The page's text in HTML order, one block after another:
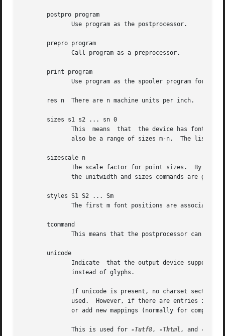
       postpro program
              Use program as the postprocessor.
       prepro program
              Call program as a preprocessor.
       print program
Use program as the spooler program for
       res n  There are n machine units per inch.
       sizes s1 s2 ... sn 0
This  means  that  the device has fonts
also be a range of sizes m-n.  The list
       sizescale n
The scale factor for point sizes.  By
the unitwidth and sizes commands are given
       styles S1 S2 ... Sm
The first m font positions are associated
       tcommand
This means that the postprocessor can
       unicode
Indicate  that the output device supports
              instead of glyphs.
If unicode is present, no charset section
used.  However, if there are entries in a
or add new mappings (normally for composite
              This is used for
-Tutf8, -Thtml , and -